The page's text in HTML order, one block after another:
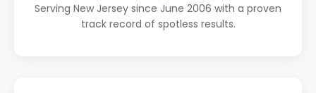
Serving New Jersey since June 2006 with a proven
track record of spotless results.